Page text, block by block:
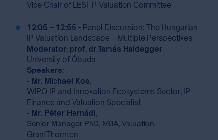
Vice Chair of LESI IP Valuation Committee
12:05 – 12:55 - Panel Discussion: The Hungarian
IP Valuation Landscape – Multiple Perspectives
Moderator: prof. dr.Tamás Haidegger,
University of Óbuda
Speakers:
- Mr. Michael Kos,
WIPO IP and Innovation Ecosystems Sector, IP
Finance and Valuation Specialist
- Mr. Péter Hernádi,
Senior Manager PhD, MBA, Valuation
GrantThornton